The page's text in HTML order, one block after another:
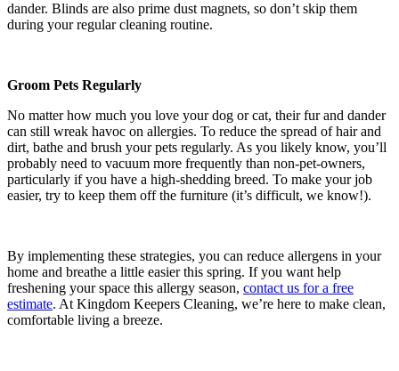
dander. Blinds are also prime dust magnets, so don’t skip them
during your regular cleaning routine.
Groom Pets Regularly
No matter how much you love your dog or cat, their fur and dander
can still wreak havoc on allergies. To reduce the spread of hair and
dirt, bathe and brush your pets regularly. As you likely know, you’ll
probably need to vacuum more frequently than non-pet-owners,
particularly if you have a high-shedding breed. To make your job
easier, try to keep them off the furniture (it’s difficult, we know!).
By implementing these strategies, you can reduce allergens in your
home and breathe a little easier this spring. If you want help
freshening your space this allergy season, contact us for a free
estimate. At Kingdom Keepers Cleaning, we’re here to make clean,
comfortable living a breeze.